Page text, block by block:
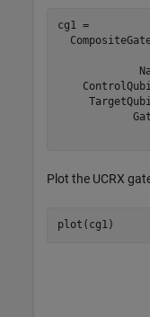
cg1 =
Plot the UCRX
plot(cg1)